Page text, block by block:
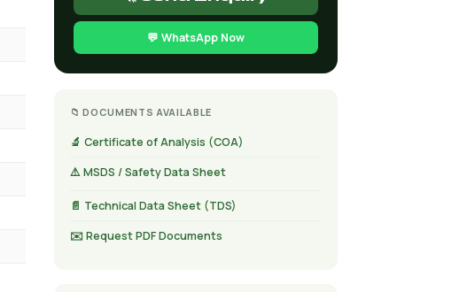
💬 WhatsApp Now
📁 DOCUMENTS AVAILABLE
🔬 Certificate of Analysis (COA)
⚠️ MSDS / Safety Data Sheet
📄 Technical Data Sheet (TDS)
✉️ Request PDF Documents